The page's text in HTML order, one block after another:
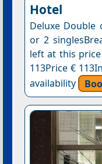
Hotel
Deluxe Double
or 2
left at this
113Price €
availability